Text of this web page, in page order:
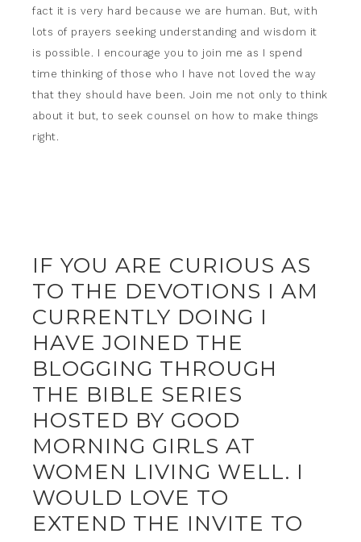
fact it is very hard because we are human. But, with
lots of prayers seeking understanding and wisdom it
is possible. I encourage you to join me as I spend
time thinking of those who I have not loved the way
that they should have been. Join me not only to think
about it but, to seek counsel on how to make things
right.
IF YOU ARE CURIOUS AS
TO THE DEVOTIONS I AM
CURRENTLY DOING I
HAVE JOINED THE
BLOGGING THROUGH
THE BIBLE SERIES
HOSTED BY GOOD
MORNING GIRLS AT
WOMEN LIVING WELL. I
WOULD LOVE TO
EXTEND THE INVITE TO